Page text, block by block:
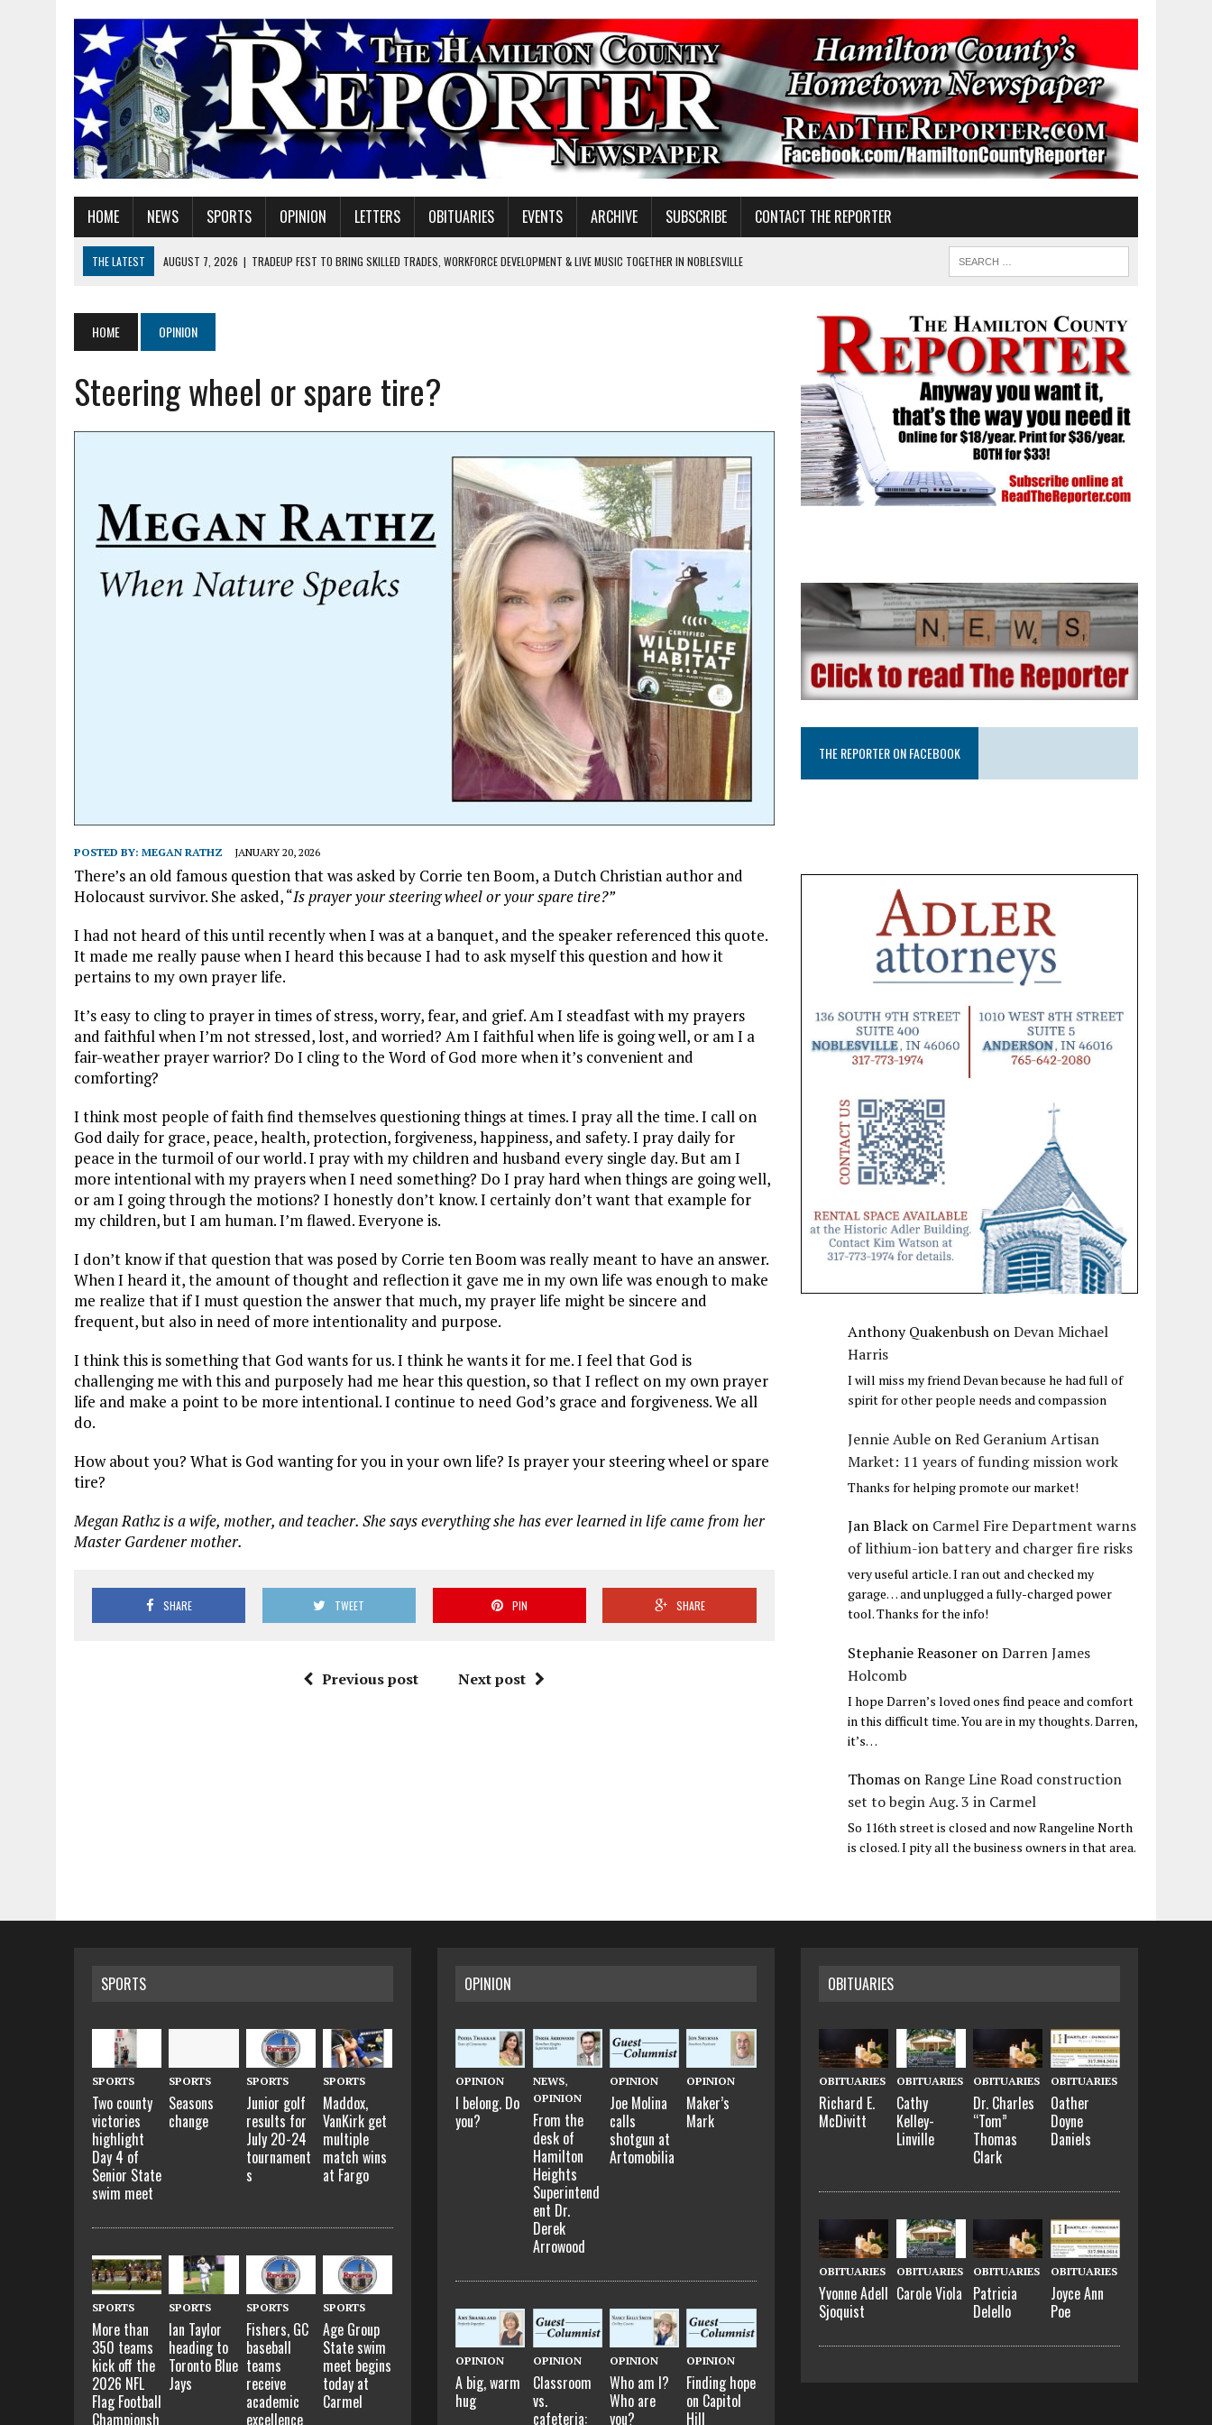
HOME NEWS SPORTS OPINION LETTERS OBITUARIES EVENTS ARCHIVE SUBSCRIBE CONTACT THE REPORTER
THE LATEST AUGUST 7, 2026 | TRADEUP FEST TO BRING SKILLED TRADES, WORKFORCE DEVELOPMENT & LIVE MUSIC TOGETHER IN NOBLESVILLE
AUGUST 7, 2026 | HEALTH DEPARTMENT NURSES GETTING KIDS READY FOR SCHOOL
AUGUST 7, 2026
I BELONG. DO YOU?
AUGUST 7, 2026 | CARMEL PLAN COMMISSION TO HOLD PUBLIC HEARING ON HOUSING REGULATIONS
HOME OPINION
Steering wheel or spare tire?
POSTED BY: MEGAN RATHZ JANUARY 20, 2026
There’s an old famous question that was asked by Corrie ten Boom, a Dutch Christian author and
Holocaust survivor. She asked, “Is prayer your steering wheel or your spare tire?”
I had not heard of this until recently when I was at a banquet, and the speaker referenced this quote.
It made me really pause when I heard this because I had to ask myself this question and how it
pertains to my own prayer life.
It’s easy to cling to prayer in times of stress, worry, fear, and grief. Am I steadfast with my prayers
and faithful when I’m not stressed, lost, and worried? Am I faithful when life is going well, or am I a
fair-weather prayer warrior? Do I cling to the Word of God more when it’s convenient and
comforting?
I think most people of faith find themselves questioning things at times. I pray all the time. I call on
God daily for grace, peace, health, protection, forgiveness, happiness, and safety. I pray daily for
peace in the turmoil of our world. I pray with my children and husband every single day. But am I
more intentional with my prayers when I need something? Do I pray hard when things are going well,
or am I going through the motions? I honestly don’t know. I certainly don’t want that example for
my children, but I am human. I’m flawed. Everyone is.
I don’t know if that question that was posed by Corrie ten Boom was really meant to have an answer.
When I heard it, the amount of thought and reflection it gave me in my own life was enough to make
me realize that if I must question the answer that much, my prayer life might be sincere and
frequent, but also in need of more intentionality and purpose.
I think this is something that God wants for us. I think he wants it for me. I feel that God is
challenging me with this and purposely had me hear this question, so that I reflect on my own prayer
life and make a point to be more intentional. I continue to need God’s grace and forgiveness. We all
do.
How about you? What is God wanting for you in your own life? Is prayer your steering wheel or spare
tire?
Megan Rathz is a wife, mother, and teacher. She says everything she has ever learned in life came from her
Master Gardener mother.
SHARE TWEET PIN SHARE
Previous post Next post
THE REPORTER ON FACEBOOK
Anthony Quakenbush onDevan Michael
Harris
I will miss my friend Devan because he had full of
spirit for other people needs and compassion
Jennie Auble onRed Geranium Artisan
Market: 11 years of funding mission work
Thanks for helping promote our market!
Jan Black on Carmel Fire Department warns
of lithium-ion battery and charger fire risks
very useful article. I ran out and checked my
garage… and unplugged a fully-charged power
tool. Thanks for the info!
Stephanie Reasoner onDarren James
Holcomb
I hope Darren’s loved ones find peace and comfort
in this difficult time. You are in my thoughts. Darren,
it’s…
Thomas onRange Line Road construction
set to begin Aug. 3 in Carmel
So 116th street is closed and now Rangeline North
is closed. I pity all the business owners in that area.
SPORTS
SPORTS
Two county
victories
highlight
Day 4 of
Senior State
swim meet
SPORTS
Seasons
change
SPORTS
Junior golf
results for
July 20-24
tournament
s
SPORTS
Maddox,
VanKirk get
multiple
match wins
at Fargo
SPORTS
More than
350 teams
kick off the
2026 NFL
Flag Football
Championsh
SPORTS
Ian Taylor
heading to
Toronto Blue
Jays
SPORTS
Fishers, GC
baseball
teams
receive
academic
excellence
SPORTS
Age Group
State swim
meet begins
today at
Carmel
OPINION
OPINION
I belong. Do
you?
NEWS,
OPINION
From the
desk of
Hamilton
Heights
Superintend
ent Dr.
Derek
Arrowood
OPINION
Joe Molina
calls
shotgun at
Artomobilia
OPINION
Maker’s
Mark
OPINION
A big, warm
hug
OPINION
Classroom
vs.
cafeteria:
OPINION
Who am I?
Who are
you?
OPINION
Finding hope
on Capitol
Hill
OBITUARIES
OBITUARIES
Richard E.
McDivitt
OBITUARIES
Cathy
Kelley-
Linville
OBITUARIES
Dr. Charles
“Tom”
Thomas
Clark
OBITUARIES
Oather
Doyne
Daniels
OBITUARIES
Yvonne Adell
Sjoquist
OBITUARIES
Carole Viola
OBITUARIES
Patricia
Delello
OBITUARIES
Joyce Ann
Poe